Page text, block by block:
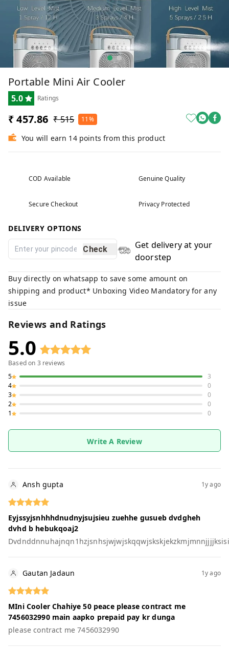
Portable Mini Air Cooler
5.0 Ratings
₹ 457.86 ₹ 515 11%
You will earn 14 points from this product
COD Available Genuine Quality
Secure Checkout Privacy Protected
DELIVERY OPTIONS
Check
Get delivery at your
doorstep
Buy directly on whatsapp to save some amount on
shipping and product* Unboxing Video Mandatory for any
issue
Reviews and Ratings
5.0
Based on 3 reviews
5
3
4
0
3
0
2
0
1
0
Write A Review
Ansh gupta 1y ago
Eyjssyjsnhhhdnudnyjsujsieu zuehhe gusueb dvdgheh
dvhd b hebukqoaj2
Gautan Jadaun 1y ago
MIni Cooler Chahiye 50 peace please contract me
7456032990 main aapko prepaid pay kr dunga
please contract me 7456032990